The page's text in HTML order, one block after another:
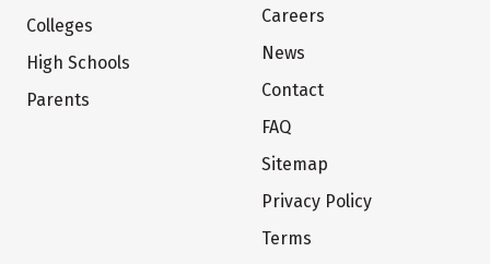
Colleges
High Schools
Parents
Careers
News
Contact
FAQ
Sitemap
Privacy Policy
Terms